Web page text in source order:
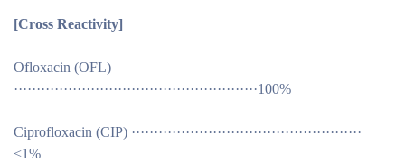
[Cross Reactivity]
Ofloxacin (OFL)
······················································100%
Ciprofloxacin (CIP) ···················································
<1%